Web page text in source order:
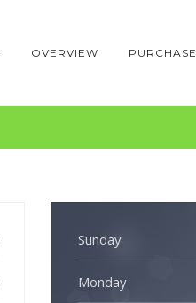
OVERVIEW PURCHASE
Sunday
Monday